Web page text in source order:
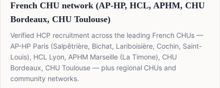
French CHU network (AP-HP, HCL, APHM, CHU
Bordeaux, CHU Toulouse)
Verified HCP recruitment across the leading French CHUs —
AP-HP Paris (Salpêtrière, Bichat, Lariboisière, Cochin, Saint-
Louis), HCL Lyon, APHM Marseille (La Timone), CHU
Bordeaux, CHU Toulouse — plus regional CHUs and
community networks.